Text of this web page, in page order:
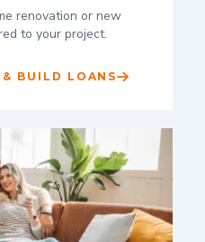
renovation or new
to your project.
BUILD LOANS